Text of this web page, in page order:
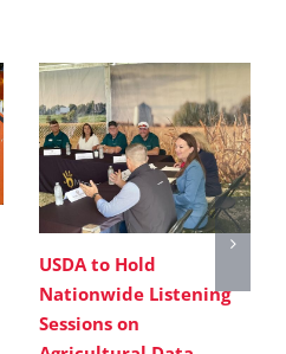
USDA to Hold
Nationwide Listening
Sessions on